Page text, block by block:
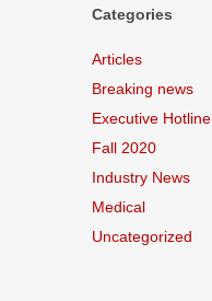
Categories
Articles
Breaking news
Executive Hotline
Fall 2020
Industry News
Medical
Uncategorized